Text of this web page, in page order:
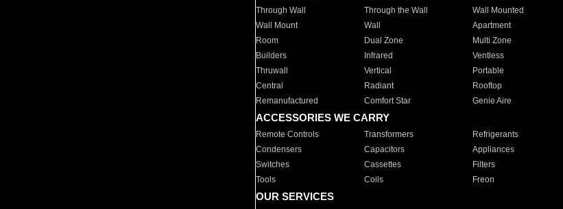
Through Wall
Through the Wall Wall Mounted
Wall Mount
Wall Apartment
Room
Dual Zone Multi Zone
Builders
Infrared Ventless
Thruwall
Vertical Portable
Central
Radiant Rooftop
Remanufactured
Comfort Star Genie Aire
ACCESSORIES WE CARRY
Remote Controls Transformers Refrigerants
Condensers
Capacitors Appliances
Switches
Cassettes Filters
Tools
Coils Freon
OUR SERVICES